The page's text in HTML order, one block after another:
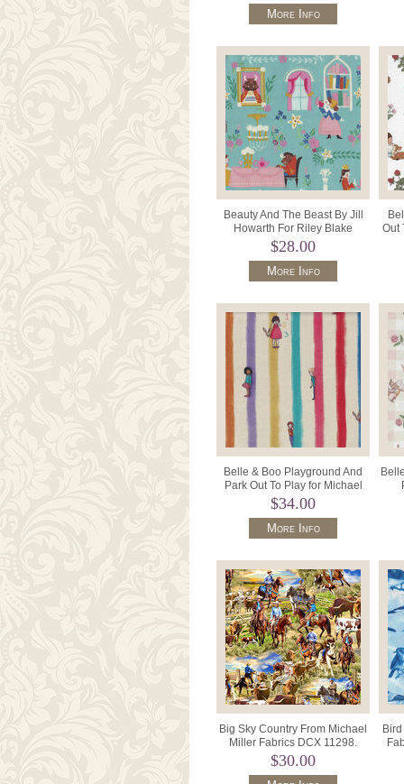
More Info
Beauty And The Beast By Jill
Howarth For Riley Blake
Designs C9530 Color Blue.
$28.00
More Info
Out
Belle & Boo Playground And
Park Out To Play for Michael
Miller DDC12228 Hide and
$34.00
More Info
Big Sky Country From Michael
Miller Fabrics DCX 11298.
$30.00